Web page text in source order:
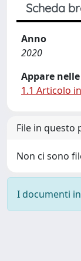
Scheda
Anno
2020
Appare
1.1 Articolo
File in questo
Non ci sono
I documenti